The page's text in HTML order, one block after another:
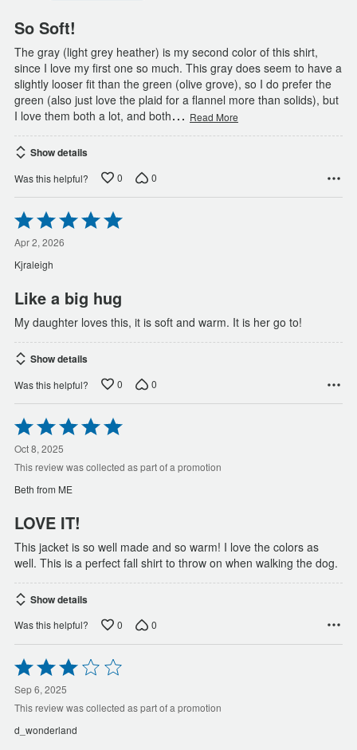
So Soft!
The gray (light grey heather) is my second color of this shirt,
since I love my first one so much. This gray does seem to have a
slightly looser fit than the green (olive grove), so I do prefer the
green (also just love the plaid for a flannel more than solids), but
I love them both a lot, and both… Read More
Show details
Was this helpful? 0 0
Rated
5
out
of
5
Apr 2, 2026
Kjraleigh
Like a big hug
My daughter loves this, it is soft and warm. It is her go to!
Show details
Was this helpful? 0 0
Rated
5
out
of
Oct 8, 2025
This review was collected as part of a promotion
Beth from ME
LOVE IT!
This jacket is so well made and so warm! I love the colors as
well. This is a perfect fall shirt to throw on when walking the dog.
Show details
Was this helpful? 0 0
Rated
3
out
of
Sep 6, 2025
This review was collected as part of a promotion
d_wonderland